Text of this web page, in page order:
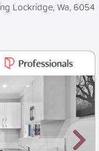
Lockridge, Wa, 6054